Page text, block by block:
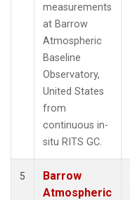
measurements
at Barrow
Atmospheric
Baseline
Observatory,
United States
from
continuous in-
situ RITS GC.
5
Barrow
Atmospheric